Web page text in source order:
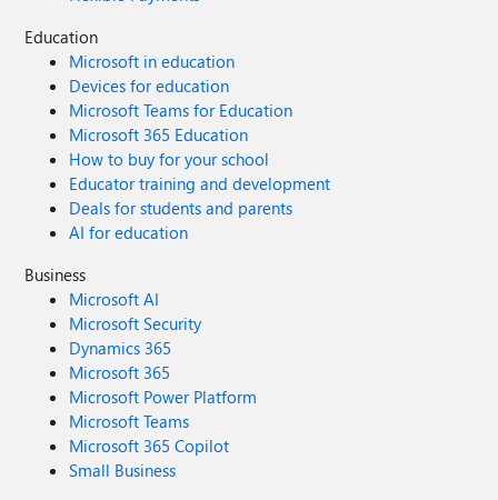
Education
Microsoft in education
Devices for education
Microsoft Teams for Education
Microsoft 365 Education
How to buy for your school
Educator training and development
Deals for students and parents
AI for education
Business
Microsoft AI
Microsoft Security
Dynamics 365
Microsoft 365
Microsoft Power Platform
Microsoft Teams
Microsoft 365 Copilot
Small Business